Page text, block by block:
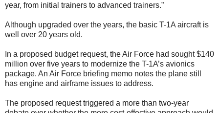
year, from initial trainers to advanced trainers.”
Although upgraded over the years, the basic T-1A aircraft is
well over 20 years old.
In a proposed budget request, the Air Force had sought $140
million over five years to modernize the T-1A’s avionics
package. An Air Force briefing memo notes the plane still
has engine and airframe issues to address.
The proposed request triggered a more than two-year